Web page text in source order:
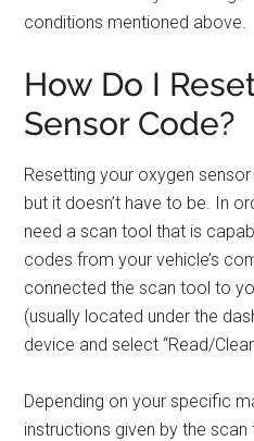
conditions mentioned above.
How Do I
Sensor Code?
Resetting your oxygen
but it doesn’t have to be. In
need a scan tool that is
codes from your vehicle’s
connected the scan tool to
(usually located under the
device and select “Read/
Depending on your specific
instructions given by the